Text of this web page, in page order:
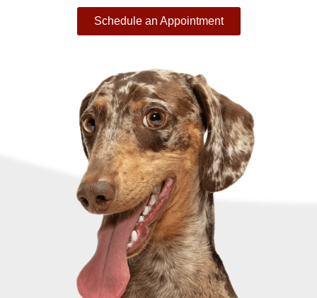
Schedule an Appointment